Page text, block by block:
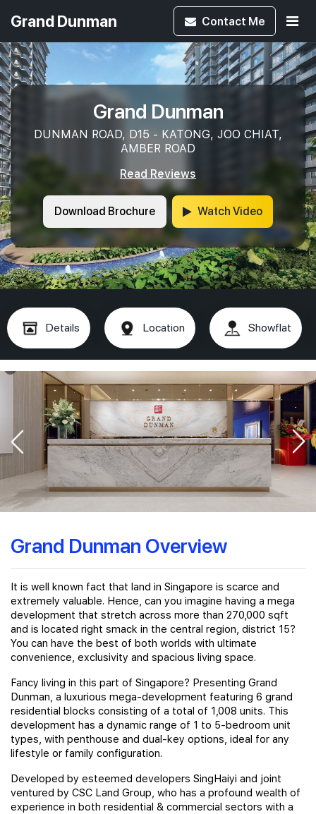
Grand Dunman Contact Me
Grand Dunman
DUNMAN ROAD, D15 - KATONG, JOO CHIAT,
AMBER ROAD
Read Reviews
Download Brochure Watch Video
Details Location Showflat
Grand Dunman Overview
It is well known fact that land in Singapore is scarce and
extremely valuable. Hence, can you imagine having a mega
development that stretch across more than 270,000 sqft
and is located right smack in the central region, district 15?
You can have the best of both worlds with ultimate
convenience, exclusivity and spacious living space.
Fancy living in this part of Singapore? Presenting Grand
Dunman, a luxurious mega-development featuring 6 grand
residential blocks consisting of a total of 1,008 units. This
development has a dynamic range of 1 to 5-bedroom unit
types, with penthouse and dual-key options, ideal for any
lifestyle or family configuration.
Developed by esteemed developers SingHaiyi and joint
ventured by CSC Land Group, who has a profound wealth of
experience in both residential & commercial sectors with a